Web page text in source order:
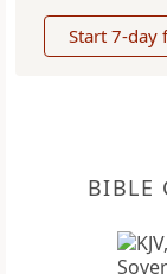
Start 7-day
BIBLE